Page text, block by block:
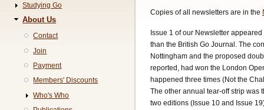
Copies of all newsletters are in the
Issue 1 of our Newsletter
than the British Go Journal. The
Nottingham and the proposed
reported, had won the London
happened three times (Not the
The other annual tear-off strip was
two editions (Issue 10 and Issue
Studying Go
About Us
Contact
Join
Payment
Members' Discounts
Who's Who